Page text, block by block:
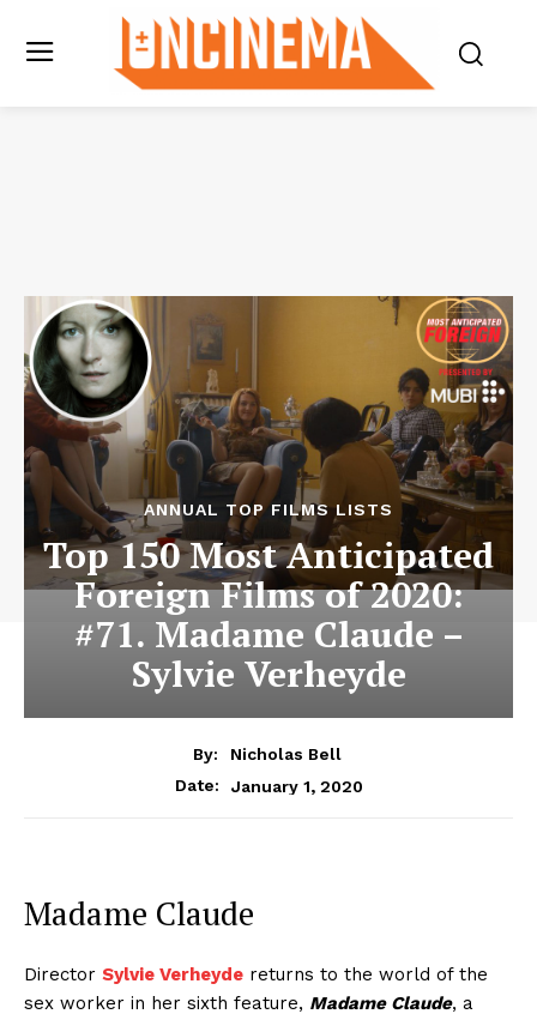
ANNUAL TOP FILMS LISTS
Top 150 Most Anticipated
Foreign Films of 2020:
#71. Madame Claude –
Sylvie Verheyde
By:
Nicholas Bell
Date:
January 1, 2020
Madame Claude
Director Sylvie Verheyde returns to the world of the
sex worker in her sixth feature, Madame Claude, a